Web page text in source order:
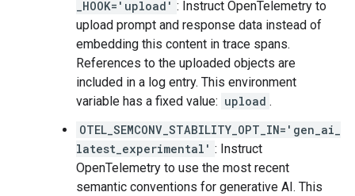
_HOOK='upload' : Instruct OpenTelemetry to
upload prompt and response data instead of
embedding this content in trace spans.
References to the uploaded objects are
included in a log entry. This environment
variable has a fixed value: upload .
OTEL_SEMCONV_STABILITY_OPT_IN='gen_ai_
latest_experimental' : Instruct
OpenTelemetry to use the most recent
semantic conventions for generative AI. This